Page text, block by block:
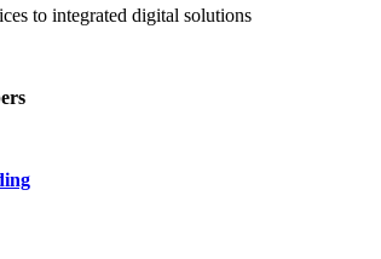
to integrated digital solutions